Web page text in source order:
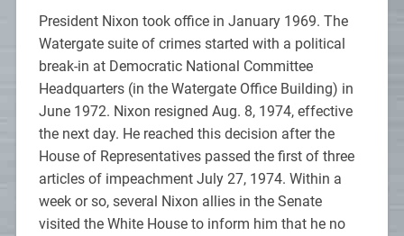
President Nixon took office in January 1969. The
Watergate suite of crimes started with a political
break-in at Democratic National Committee
Headquarters (in the Watergate Office Building) in
June 1972. Nixon resigned Aug. 8, 1974, effective
the next day. He reached this decision after the
House of Representatives passed the first of three
articles of impeachment July 27, 1974. Within a
week or so, several Nixon allies in the Senate
visited the White House to inform him that he no